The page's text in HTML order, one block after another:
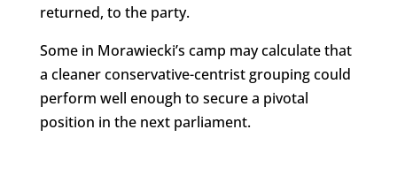
returned, to the party.
Some in Morawiecki’s camp may calculate that
a cleaner conservative-centrist grouping could
perform well enough to secure a pivotal
position in the next parliament.